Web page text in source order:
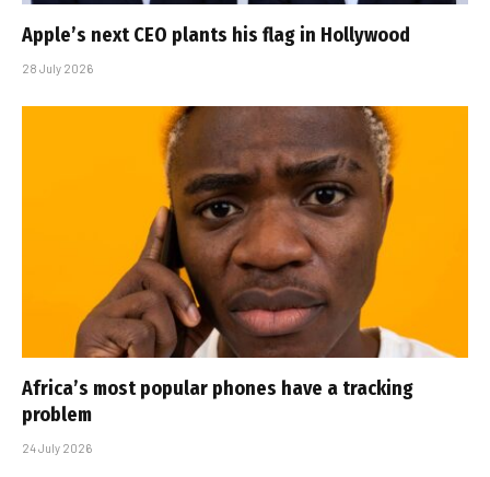
Apple’s next CEO plants his flag in Hollywood
28 July 2026
Africa’s most popular phones have a tracking
problem
24 July 2026